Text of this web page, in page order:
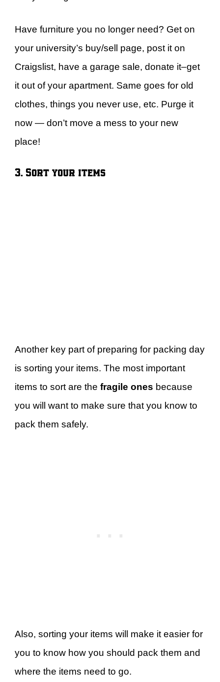
Have furniture you no longer need? Get on
your university’s buy/sell page, post it on
Craigslist, have a garage sale, donate it–get
it out of your apartment. Same goes for old
clothes, things you never use, etc. Purge it
now — don’t move a mess to your new
place!
3. Sort your items
Another key part of preparing for packing day
is sorting your items. The most important
items to sort are the fragile ones because
you will want to make sure that you know to
pack them safely.
Also, sorting your items will make it easier for
you to know how you should pack them and
where the items need to go.